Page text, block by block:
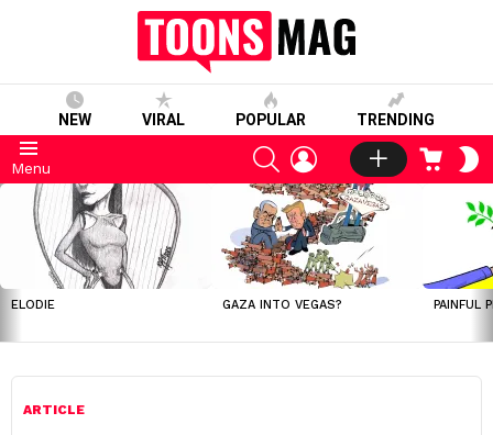
NEW VIRAL POPULAR TRENDING
Menu
SEARCHLOGIN CART
LATEST
STORIES
ELODIE GAZA INTO VEGAS? PAINFUL
ARTICLE